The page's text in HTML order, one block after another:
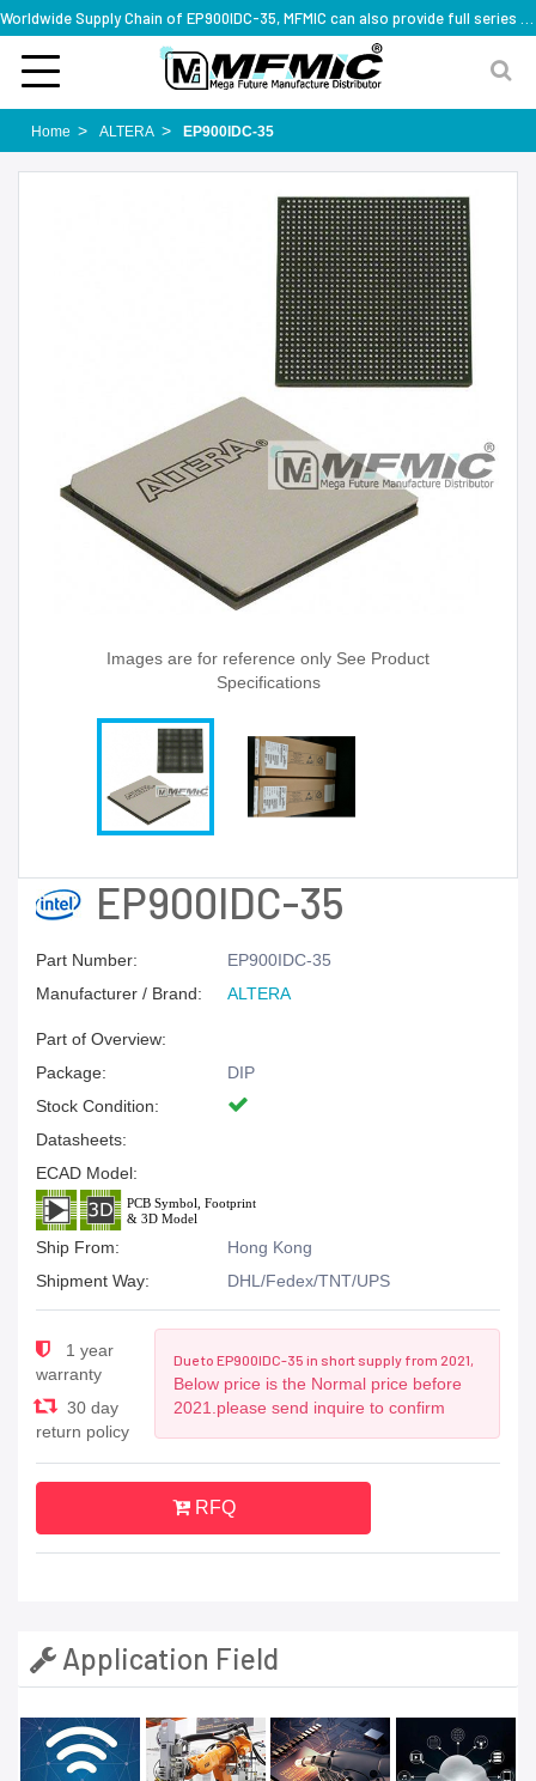
Home ALTERA EP900IDC-35
Images are for reference only See Product
Specifications
EP900IDC-35
Part Number:
EP900IDC-35
Manufacturer / Brand:
ALTERA
Part of Overview:
Package:
DIP
Stock Condition:
Datasheets:
ECAD Model:
Ship From:
Hong Kong
Shipment Way:
DHL/Fedex/TNT/UPS
1 year
warranty
30 day
return policy
Due to EP900IDC-35 in short supply from 2021,
Below price is the Normal price before
2021.please send inquire to confirm
RFQ
Application Field